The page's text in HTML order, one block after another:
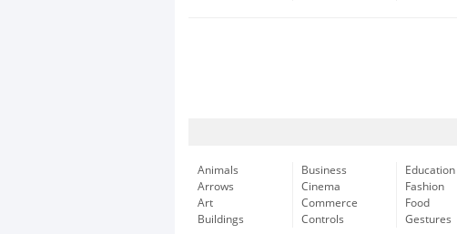
Animals
Arrows
Art
Buildings
Business
Cinema
Commerce
Controls
Education
Fashion
Food
Gestures